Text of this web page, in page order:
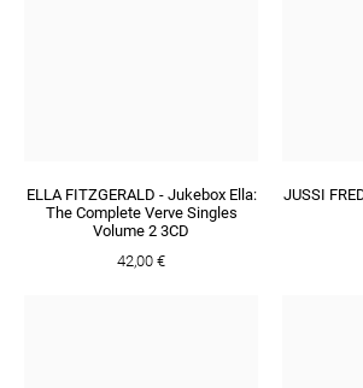
ELLA FITZGERALD - Jukebox Ella:
The Complete Verve Singles
Volume 2 3CD
42,00 €
JUSSI